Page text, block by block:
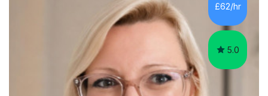
£62/hr
5.0